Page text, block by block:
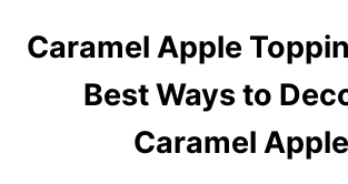
R
N
A
E
E
N
O
S
Caramel Apple
Best Ways to
Caramel